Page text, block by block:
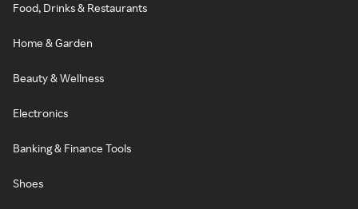
Food, Drinks & Restaurants
Home & Garden
Beauty & Wellness
Electronics
Banking & Finance Tools
Shoes